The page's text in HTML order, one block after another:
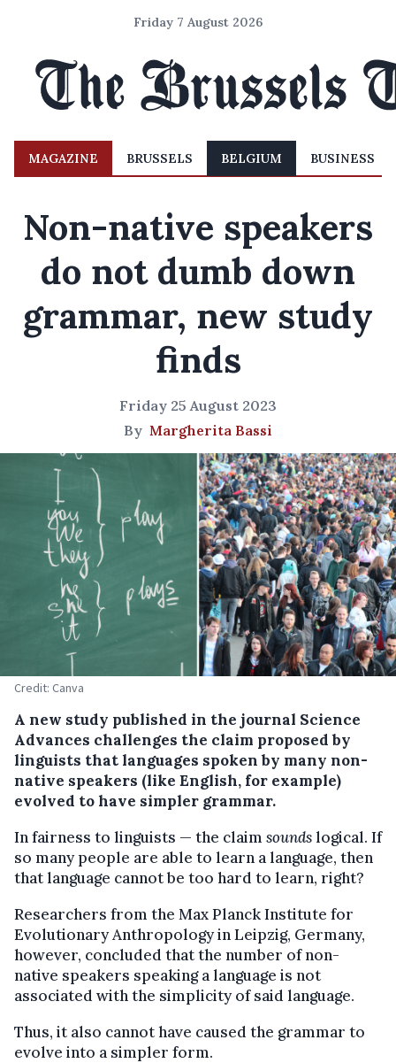
Friday 7 August 2026
MAGAZINE BRUSSELS BELGIUM BUSINESS
Non-native speakers
do not dumb down
grammar, new study
finds
Friday 25 August 2023
By Margherita Bassi
Credit: Canva
A new study published in the journal Science
Advances challenges the claim proposed by
linguists that languages spoken by many non-
native speakers (like English, for example)
evolved to have simpler grammar.
In fairness to linguists — the claim soundslogical. If
so many people are able to learn a language, then
that language cannot be too hard to learn, right?
Researchers from the Max Planck Institute for
Evolutionary Anthropology in Leipzig, Germany,
however, concluded that the number of non-
native speakers speaking a language is not
associated with the simplicity of said language.
Thus, it also cannot have caused the grammar to
evolve into a simpler form.